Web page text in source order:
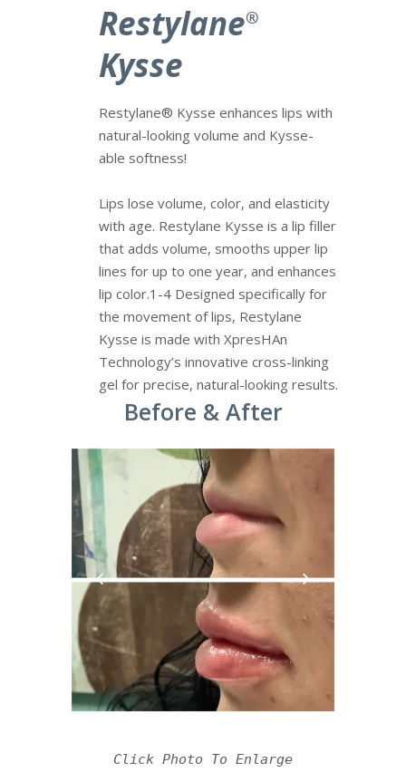
Restylane®
Kysse
Restylane® Kysse enhances lips with
natural-looking volume and Kysse-
able softness!
Lips lose volume, color, and elasticity
with age. Restylane Kysse is a lip filler
that adds volume, smooths upper lip
lines for up to one year, and enhances
lip color.1-4 Designed specifically for
the movement of lips, Restylane
Kysse is made with XpresHAn
Technology’s innovative cross-linking
gel for precise, natural-looking results.
Before & After
Click Photo To Enlarge